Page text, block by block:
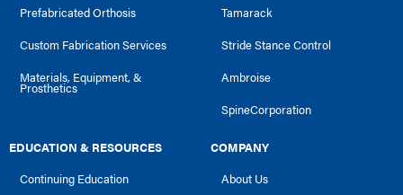
Prefabricated Orthosis
Custom Fabrication Services
Materials, Equipment, &
Prosthetics
Tamarack
Stride Stance Control
Ambroise
SpineCorporation
EDUCATION & RESOURCES
Continuing Education
COMPANY
About Us